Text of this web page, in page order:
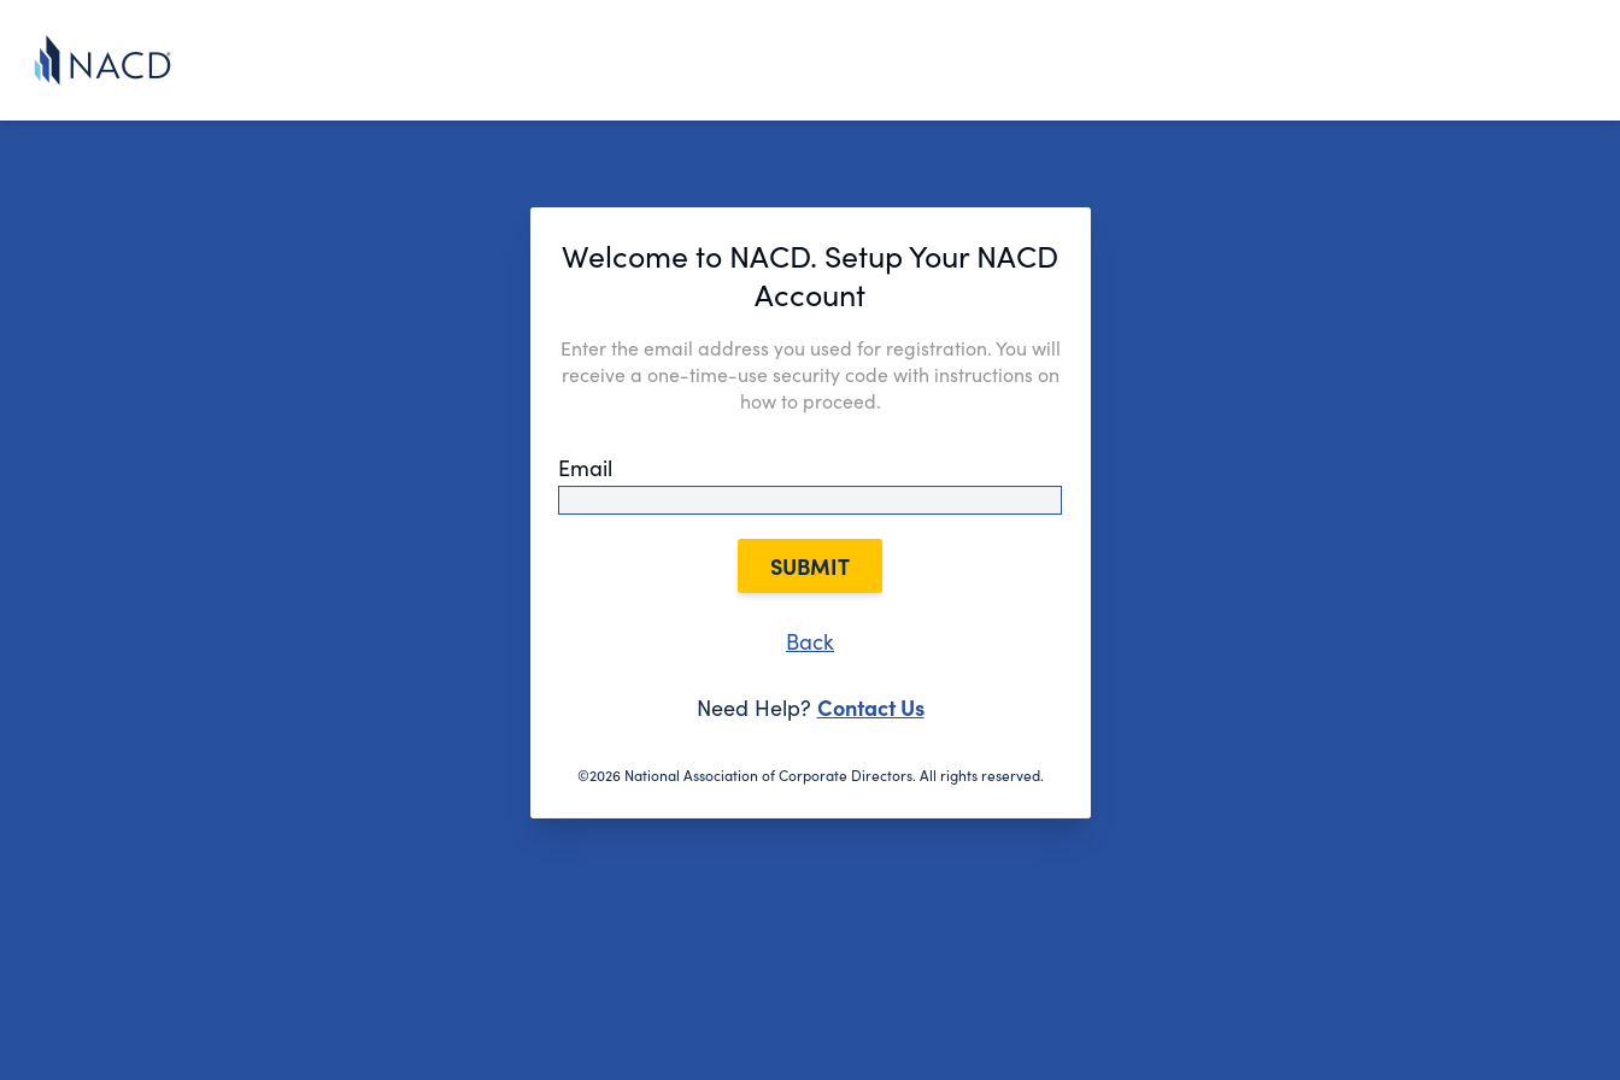
Welcome to NACD. Setup Your NACD
Account
Enter the email address you used for registration. You will
receive a one-time-use security code with instructions on
how to proceed.
Email
SUBMIT
Back
Need Help? Contact Us
©2026 National Association of Corporate Directors. All rights reserved.